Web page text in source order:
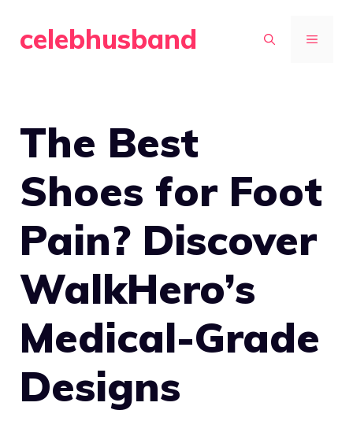
celebhusband MENU
The Best
Shoes for Foot
Pain? Discover
WalkHero’s
Medical-Grade
Designs